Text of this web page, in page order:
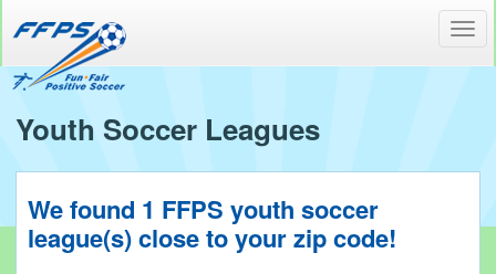
Youth Soccer Leagues
We found 1 FFPS youth soccer
league(s) close to yourzip code!